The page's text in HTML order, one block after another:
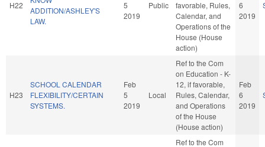
H22
ADDITION/ASHLEY'S
LAW.
5
2019
Public
favorable, Rules,
Calendar, and
Operations of the
House (House
action)
6
2019
H23
SCHOOL CALENDAR
FLEXIBILITY/CERTAIN
SYSTEMS.
Feb
5
2019
Local
Ref to the Com
on Education - K-
12, if favorable,
Rules, Calendar,
and Operations
of the House
(House action)
Feb
6
2019
Ref to the Com